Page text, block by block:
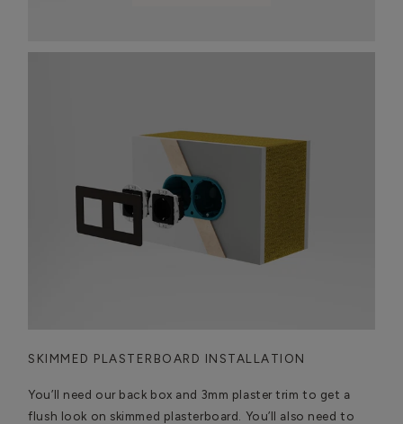
SKIMMED PLASTERBOARD INSTALLATION
You’ll need our back box and 3mm plaster trim to get a
flush look on skimmed plasterboard. You’ll also need to